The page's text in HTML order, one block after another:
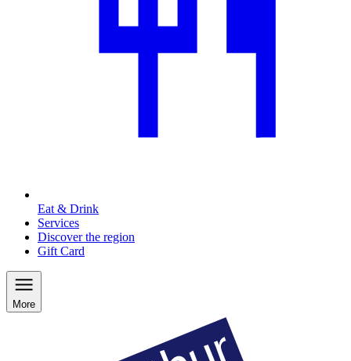
Eat & Drink
Services
Discover the region
Gift Card
More